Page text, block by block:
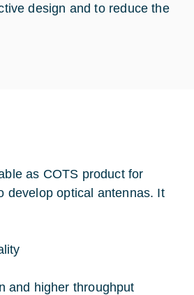
design and to reduce the
as COTS product for
develop optical antennas. It
and higher throughput